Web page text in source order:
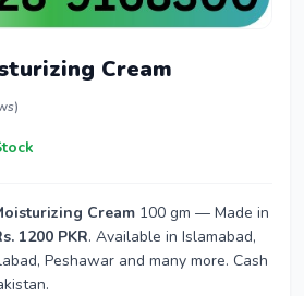
Cream
Cream 100 gm — Made in
1200 PKR. Available in Islamabad,
Peshawar and many more. Cash